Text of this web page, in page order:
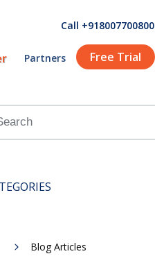
Call +918007700800
Partners Free Trial
Blog Articles